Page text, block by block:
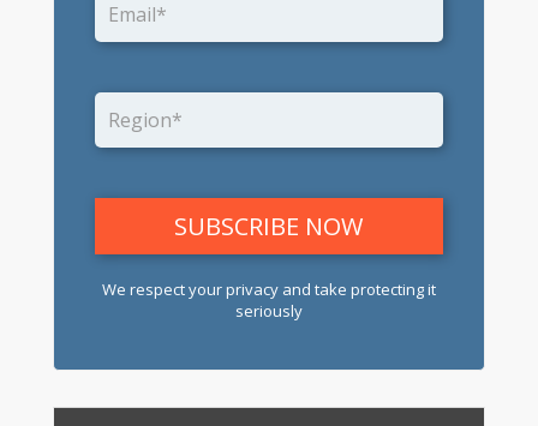
We respect your privacy and take protecting it
seriously